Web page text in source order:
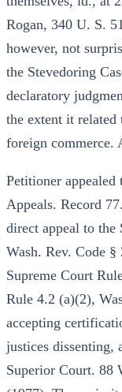
Rogan, 340 U. S.
however, not
the Stevedoring
declaratory
the extent it related
foreign commerce.
Petitioner
Appeals. Record
direct appeal to the
Wash. Rev. Code
Supreme Court
Rule 4.2 (a)(2),
accepting
justices dissenting,
Superior Court. 88